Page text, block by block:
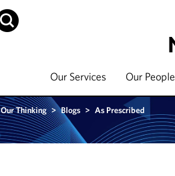
Our Services Our People
Our Thinking > Blogs > As Prescribed